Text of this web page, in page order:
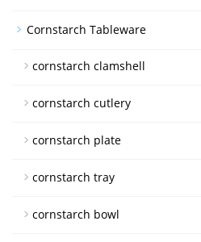
Cornstarch Tableware
cornstarch clamshell
cornstarch cutlery
cornstarch plate
cornstarch tray
cornstarch bowl